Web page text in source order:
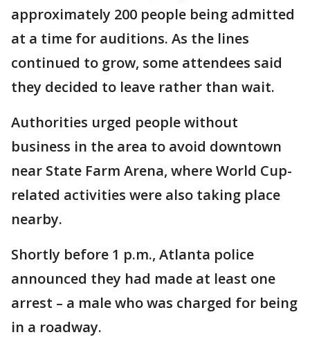
approximately 200 people being admitted
at a time for auditions. As the lines
continued to grow, some attendees said
they decided to leave rather than wait.
Authorities urged people without
business in the area to avoid downtown
near State Farm Arena, where World Cup-
related activities were also taking place
nearby.
Shortly before 1 p.m., Atlanta police
announced they had made at least one
arrest – a male who was charged for being
in a roadway.